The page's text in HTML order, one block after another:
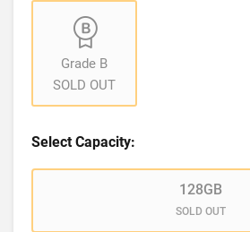
Grade B
SOLD OUT
Select Capacity:
128GB
SOLD OUT